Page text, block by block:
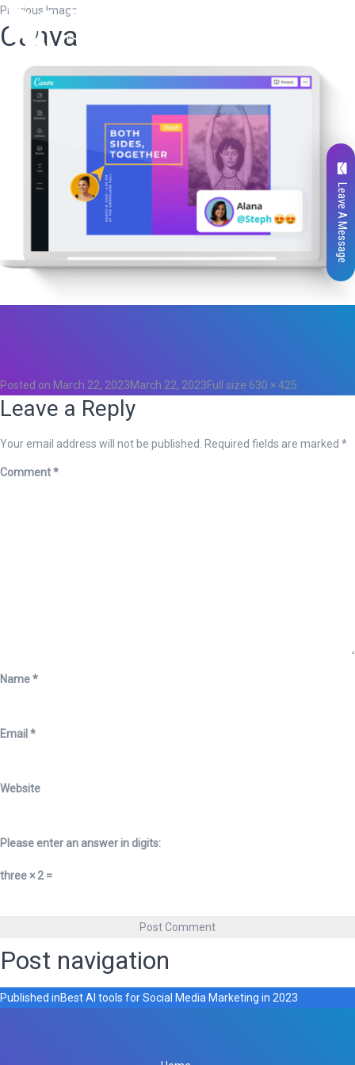
Previous Image
Canva
Posted on March 22, 2023March 22, 2023Full size 630 × 425
Leave a Reply
Your email address will not be published. Required fields are marked *
Comment*
Name*
Email *
Website
Please enter an answer in digits:
three × 2 =
Post navigation
Published inBest AI tools for Social Media Marketing in 2023
Leave A Message